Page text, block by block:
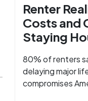
Renter
Costs and
Staying
80% of renters
delaying major
compromises